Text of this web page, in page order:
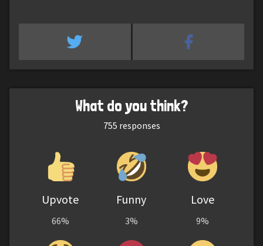
What do you think?
755 responses
Upvote
66%
Funny
3%
Love
9%